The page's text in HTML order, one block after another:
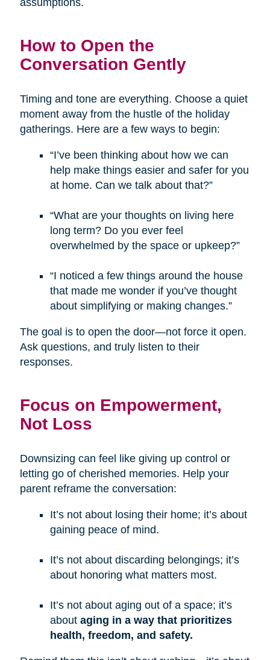
assumptions.
How to Open the
Conversation Gently
Timing and tone are everything. Choose a quiet
moment away from the hustle of the holiday
gatherings. Here are a few ways to begin:
“I’ve been thinking about how we can
help make things easier and safer for you
at home. Can we talk about that?”
“What are your thoughts on living here
long term? Do you ever feel
overwhelmed by the space or upkeep?”
“I noticed a few things around the house
that made me wonder if you’ve thought
about simplifying or making changes.”
The goal is to open the door—not force it open.
Ask questions, and truly listen to their
responses.
Focus on Empowerment,
Not Loss
Downsizing can feel like giving up control or
letting go of cherished memories. Help your
parent reframe the conversation:
It’s not about losing their home; it’s about
gaining peace of mind.
It’s not about discarding belongings; it’s
about honoring what matters most.
It’s not about aging out of a space; it’s
about aging in a way that prioritizes
health, freedom, and safety.